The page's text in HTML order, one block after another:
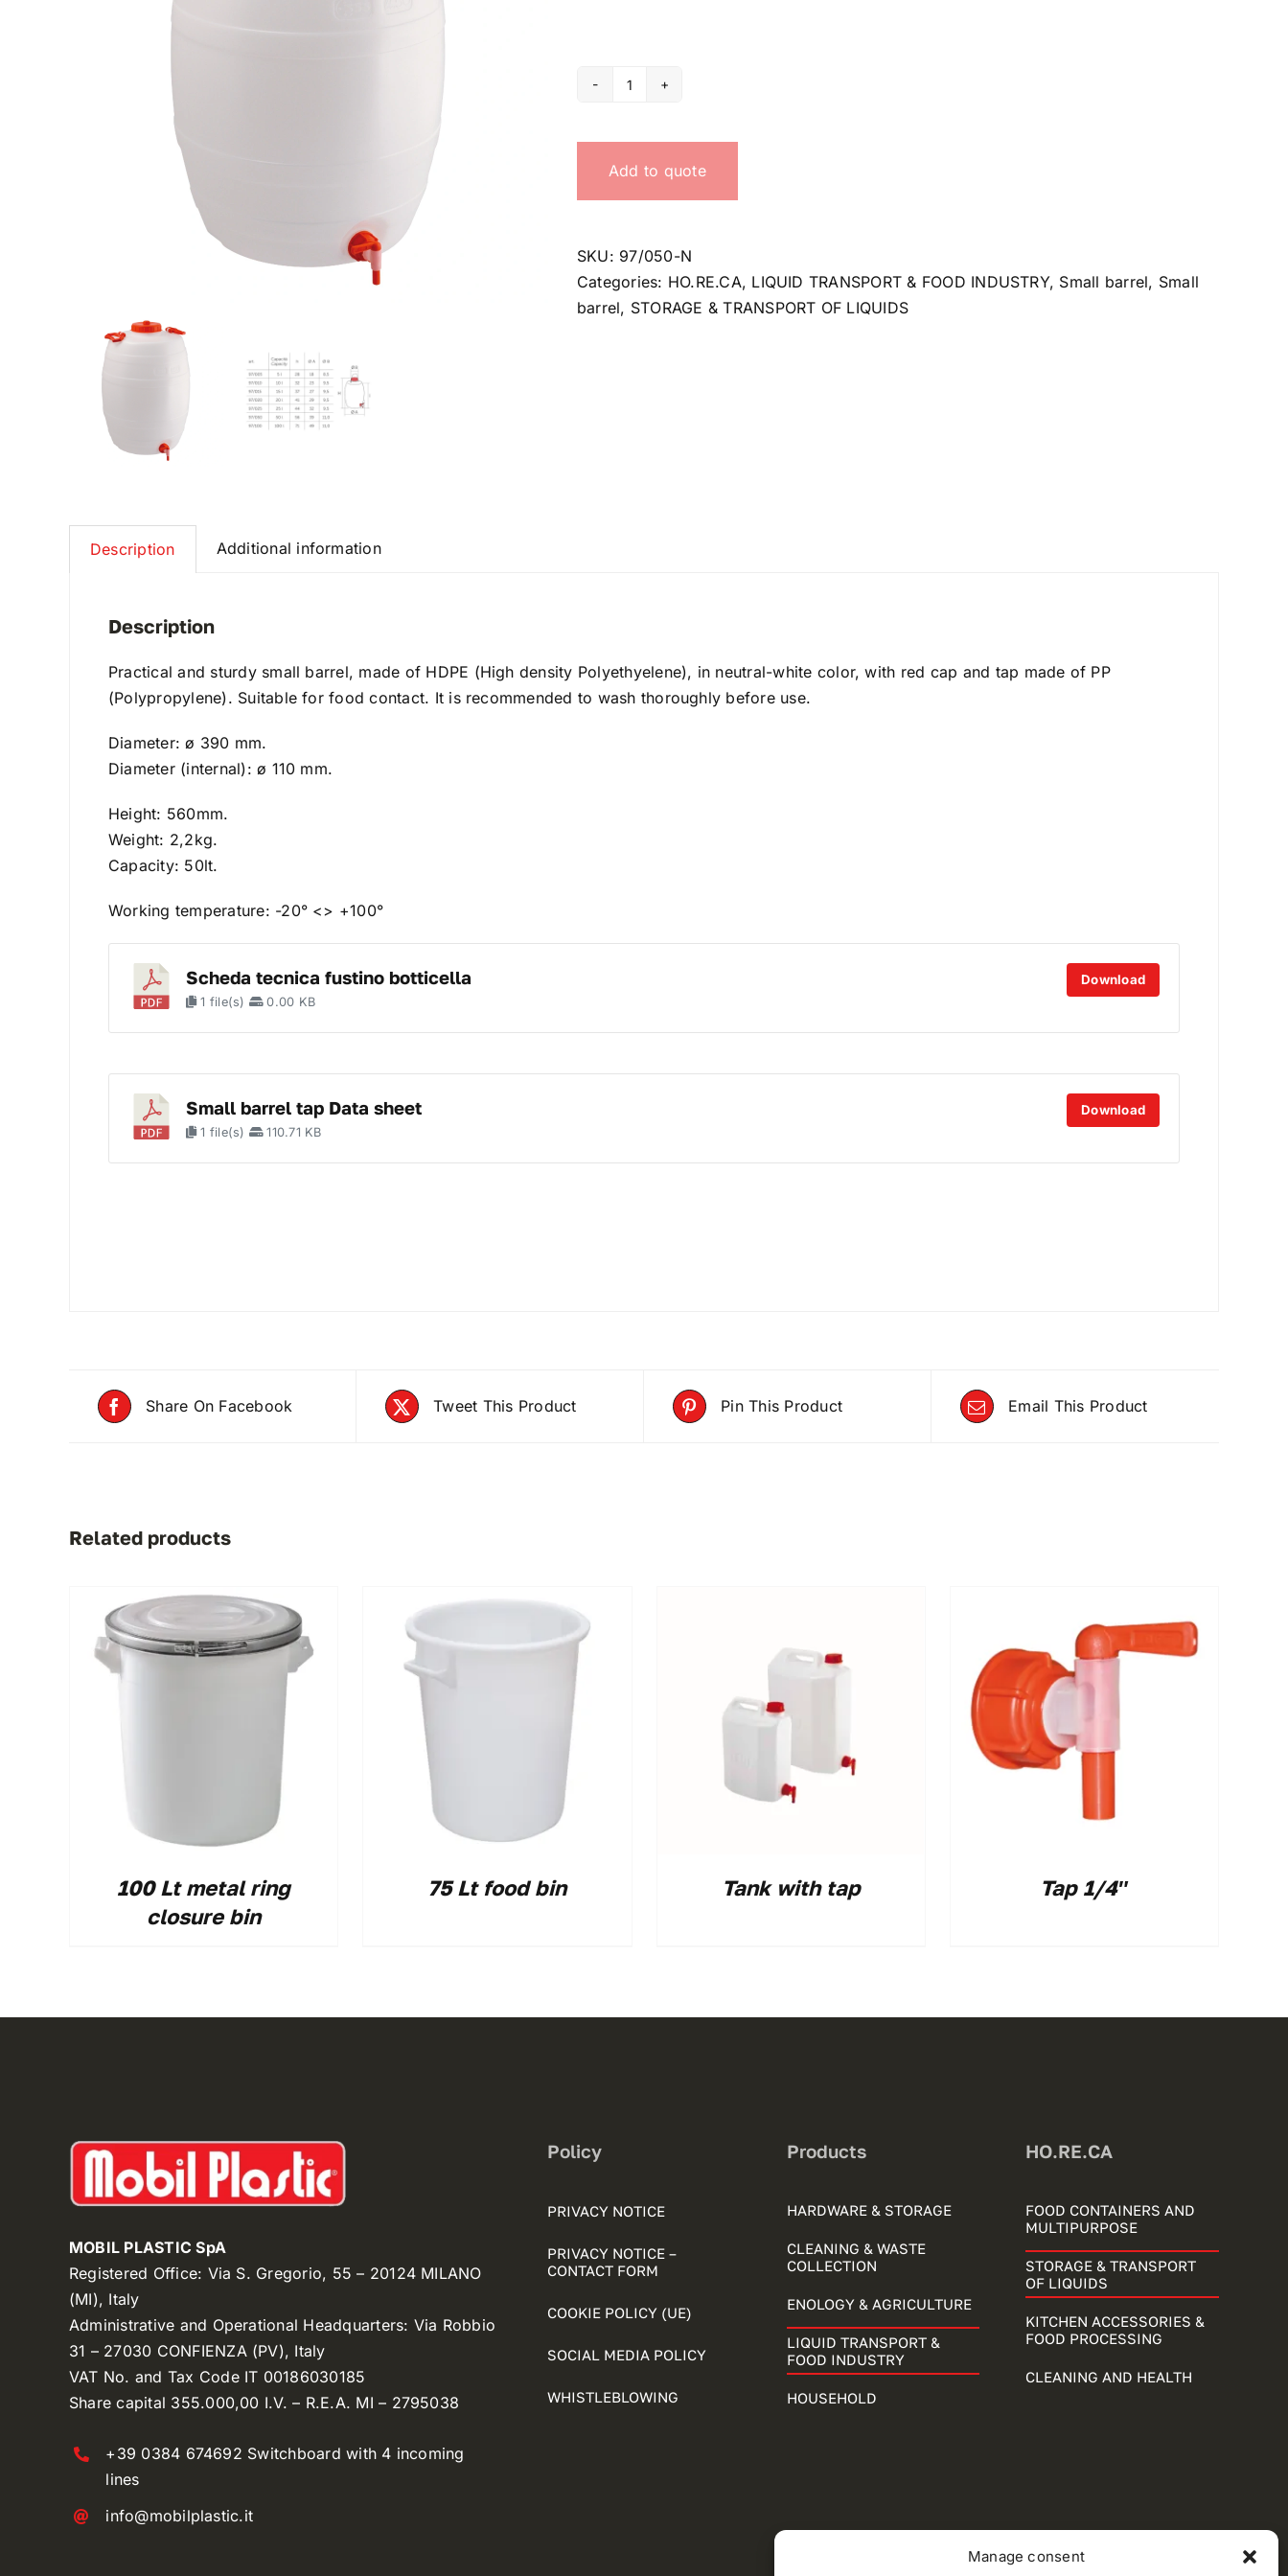
Manage consent
50
small
barrel
quantity
Add to quote
SKU: 97/050-N
Categories: HO.RE.CA, LIQUID TRANSPORT & FOOD INDUSTRY, Small barrel, Small
barrel, STORAGE & TRANSPORT OF LIQUIDS
Description Additional information
Description
Practical and sturdy small barrel, made of HDPE (High density Polyethyelene), in neutral-white color, with red cap and tap made of PP
(Polypropylene). Suitable for food contact. It is recommended to wash thoroughly before use.
Diameter: ø 390 mm.
Diameter (internal): ø 110 mm.
Height: 560mm.
Weight: 2,2kg.
Capacity: 50lt.
Working temperature: -20° <> +100°
Scheda tecnica fustino botticella
1 file(s) 0.00 KB
Download
Small barrel tap Data sheet
1 file(s) 110.71 KB
Download
Share On Facebook Tweet This Product Pin This Product Email This Product
Related products
100 Lt metal ring
closure bin
75 Lt food bin Tank with tap Tap 1/4″
MOBIL PLASTIC SpA
Registered Office: Via S. Gregorio, 55 – 20124 MILANO
(MI), Italy
Administrative and Operational Headquarters: Via Robbio
31 – 27030 CONFIENZA (PV), Italy
VAT No. and Tax Code IT 00186030185
Share capital 355.000,00 I.V. – R.E.A. MI – 2795038
+39 0384 674692 Switchboard with 4 incoming
lines
info@mobilplastic.it
Policy
PRIVACY NOTICE
PRIVACY NOTICE –
CONTACT FORM
COOKIE POLICY (UE)
SOCIAL MEDIA POLICY
WHISTLEBLOWING
Products
HARDWARE & STORAGE
CLEANING & WASTE
COLLECTION
ENOLOGY & AGRICULTURE
LIQUID TRANSPORT &
FOOD INDUSTRY
HOUSEHOLD
HO.RE.CA
FOOD CONTAINERS AND
MULTIPURPOSE
STORAGE & TRANSPORT
OF LIQUIDS
KITCHEN ACCESSORIES &
FOOD PROCESSING
CLEANING AND HEALTH